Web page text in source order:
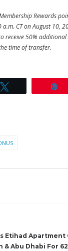
Rewards
CT on August 10,
receive 50%
time of transfer.
Etihad Apartment
Abu Dhabi For